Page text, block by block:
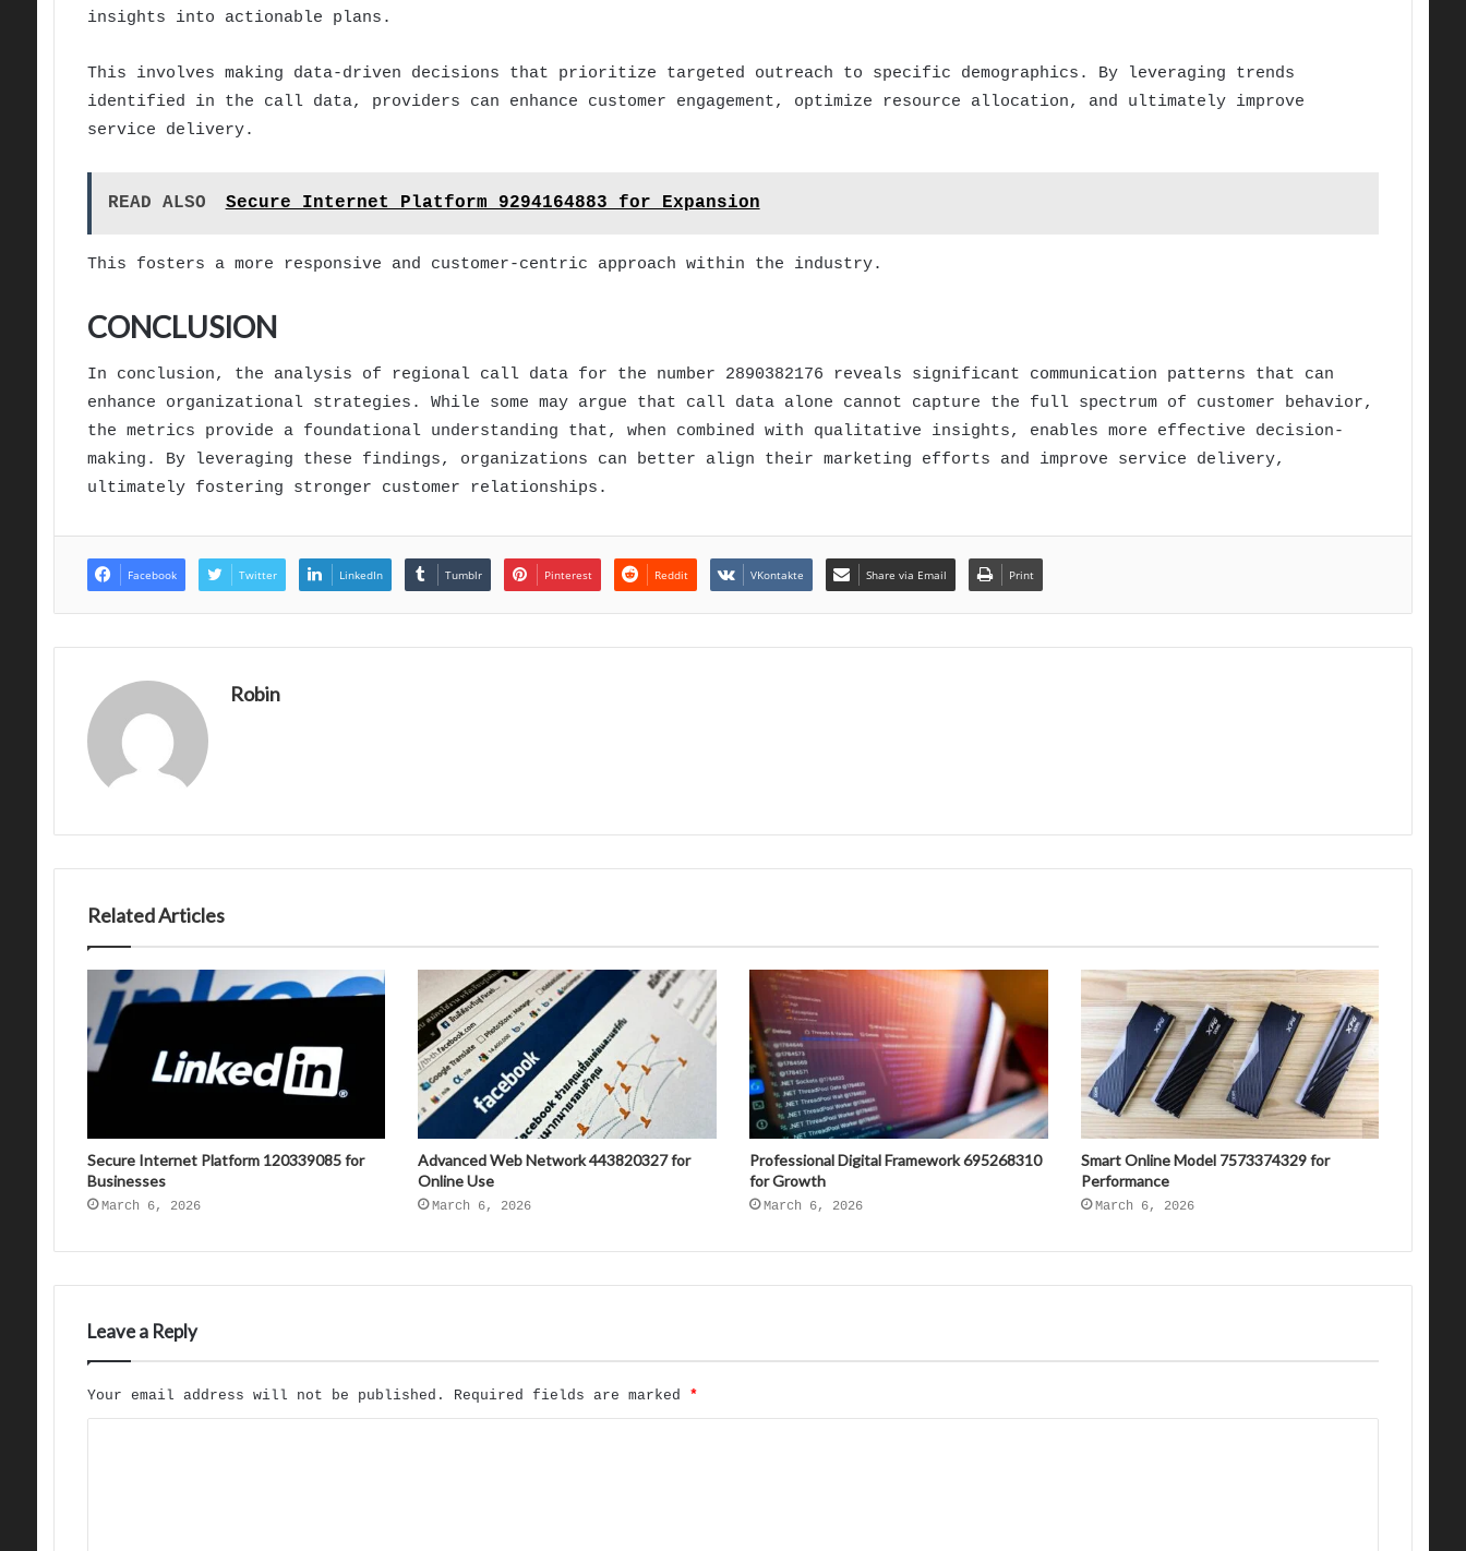
insights into actionable plans.
This involves making data-driven decisions that prioritize targeted outreach to specific demographics. By leveraging trends
identified in the call data, providers can enhance customer engagement, optimize resource allocation, and ultimately improve
service delivery.
READ ALSO Secure Internet Platform 9294164883 for Expansion
This fosters a more responsive and customer-centric approach within the industry.
CONCLUSION
In conclusion, the analysis of regional call data for the number 2890382176 reveals significant communication patterns that can
enhance organizational strategies. While some may argue that call data alone cannot capture the full spectrum of customer behavior,
the metrics provide a foundational understanding that, when combined with qualitative insights, enables more effective decision-
making. By leveraging these findings, organizations can better align their marketing efforts and improve service delivery,
ultimately fostering stronger customer relationships.
Facebook Twitter LinkedIn Tumblr Pinterest Reddit VKontakte Share via Email Print
Robin
Related Articles
Secure Internet Platform 120339085 for
Businesses
March 6, 2026
Advanced Web Network 443820327 for
Online Use
March 6, 2026
Professional Digital Framework 695268310
for Growth
March 6, 2026
Smart Online Model 7573374329 for
Performance
March 6, 2026
Leave a Reply
Your email address will not be published. Required fields are marked *